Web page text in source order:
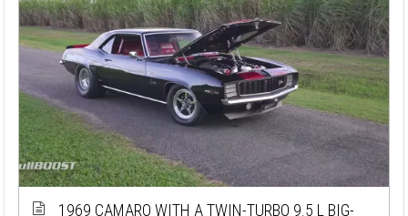
1969 CAMARO WITH A TWIN-TURBO 9.5 L BIG-